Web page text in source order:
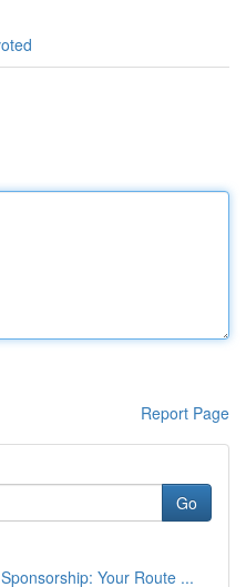
Report Page
Go
Your Route ...